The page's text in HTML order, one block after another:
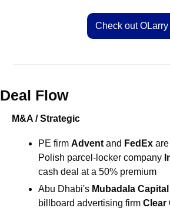
Check out OLarry
Deal Flow
M&A / Strategic
PE firm Advent and FedEx
Polish parcel-locker company
cash deal at a 50% premium
Abu Dhabi's Mubadala Capital
billboard advertising firm Clear